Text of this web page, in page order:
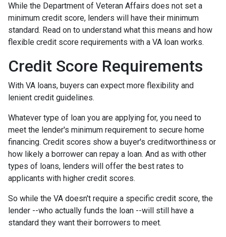
While the Department of Veteran Affairs does not set a
minimum credit score, lenders will have their minimum
standard. Read on to understand what this means and how
flexible credit score requirements with a VA loan works.
Credit Score Requirements
With VA loans, buyers can expect more flexibility and
lenient credit guidelines.
Whatever type of loan you are applying for, you need to
meet the lender's minimum requirement to secure home
financing. Credit scores show a buyer's creditworthiness or
how likely a borrower can repay a loan. And as with other
types of loans, lenders will offer the best rates to
applicants with higher credit scores.
So while the VA doesn't require a specific credit score, the
lender --who actually funds the loan --will still have a
standard they want their borrowers to meet.